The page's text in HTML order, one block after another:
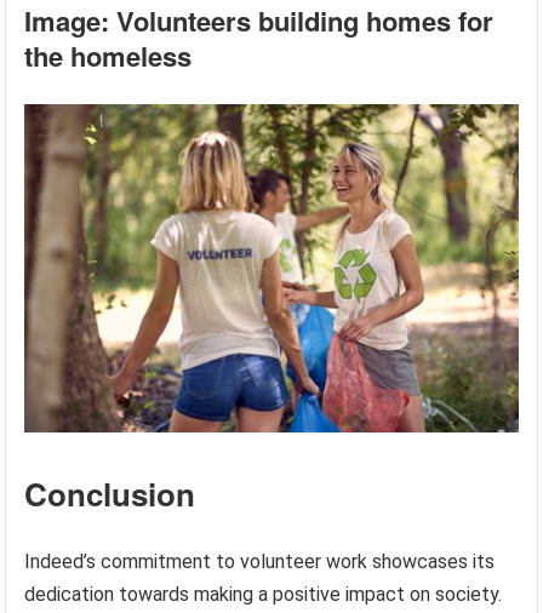
Image: Volunteers building homes for
the homeless
Conclusion
Indeed’s commitment to volunteer work showcases its
dedication towards making a positive impact on society.